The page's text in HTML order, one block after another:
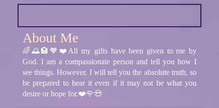
About Me
🌈🌅🏩🧡❤️All my gifts have been given to me by
God. I am a compassionate person and tell you how I
see things. However, I will tell you the absolute truth, so
be prepared to hear it even if it may not be what you
desire or hope for.❤️🌹😍